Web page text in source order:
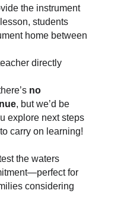
the instrument
students
home between
directly
no
, but we’d be
explore next steps
carry on learning!
the waters
for
considering